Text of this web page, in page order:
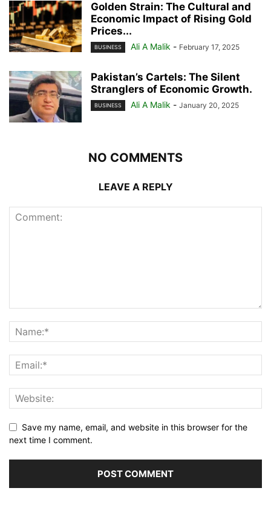
Golden Strain: The Cultural and
Economic Impact of Rising Gold
Prices...
BUSINESS Ali A Malik - February 17, 2025
Pakistan’s Cartels: The Silent
Stranglers of Economic Growth.
BUSINESS Ali A Malik - January 20, 2025
NO COMMENTS
LEAVE A REPLY
Save my name, email, and website in this browser for the
next time I comment.